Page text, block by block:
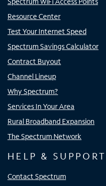
Resource Center
Test Your Internet Speed
Spectrum Savings Calculator
Contract Buyout
Channel Lineup
Why Spectrum?
Services In Your Area
Rural Broadband Expansion
The Spectrum Network
HELP & SUPPORT
Contact Spectrum